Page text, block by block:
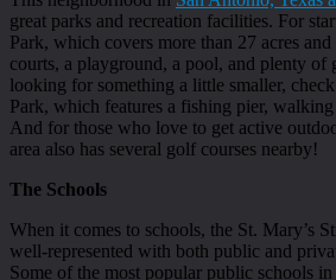
great parks and recreation facilities. For
Park, which covers more than 27 acres
courts, a playground, a pool, and plenty of
looking for something a little smaller,
Park, which features a fishing pier,
And for those who love to get active
area also has several golf courses nearby!
The Schools
When it comes to schools, the St. Mary’s
well-represented with both public and
Some of the most popular public schools